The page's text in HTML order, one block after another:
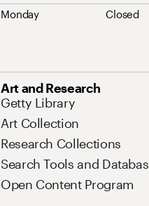
Monday
Closed
Art and Research
Getty Library
Art Collection
Research Collections
Search Tools and
Open Content Program